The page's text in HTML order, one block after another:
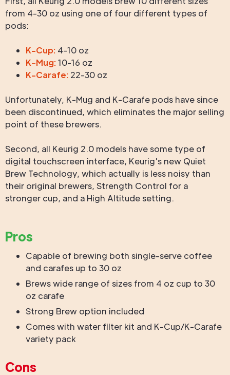
from 4-30 oz using one of four different types of
pods:
K-Cup: 4-10 oz
K-Mug:10-16 oz
K-Carafe: 22-30 oz
Unfortunately, K-Mug and K-Carafe pods have since
been discontinued, which eliminates the major selling
point of these brewers.
Second, all Keurig 2.0 models have some type of
digital touchscreen interface, Keurig's new Quiet
Brew Technology, which actually is less noisy than
their original brewers, Strength Control for a
stronger cup, and a High Altitude setting.
Pros
Capable of brewing both single-serve coffee
and carafes up to 30 oz
Brews wide range of sizes from 4 oz cup to 30
oz carafe
Strong Brew option included
Comes with water filter kit and K-Cup/K-Carafe
variety pack
Cons